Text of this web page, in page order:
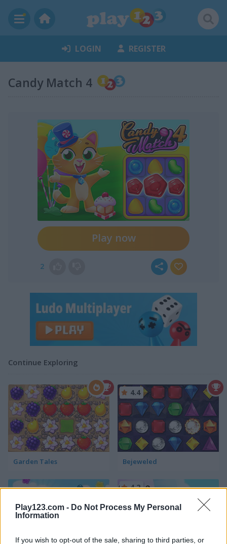
Play123.com - Do Not Process My Personal
Information
If you wish to opt-out of the sale, sharing to third parties, or
LOGIN REGISTER
Candy Match 4
Play now
2
Continue Exploring
Garden Tales Bejeweled
4.4
4.2